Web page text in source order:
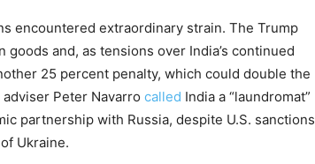
encountered extraordinary strain. The Trump
goods and, as tensions over India’s continued
25 percent penalty, which could double the
Peter Navarro called India a “laundromat”
partnership with Russia, despite U.S. sanctions
Ukraine.